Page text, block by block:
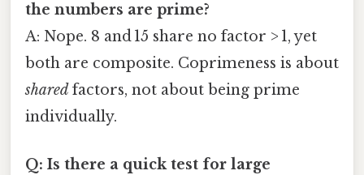
the numbers are prime?
A: Nope. 8 and 15 share no factor > 1, yet
both are composite. Coprimeness is about
shared factors, not about being prime
individually.
Q: Is there a quick test for large